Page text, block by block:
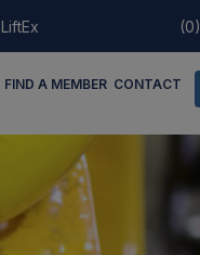
LiftEx (0)
FIND A MEMBER CONTACT